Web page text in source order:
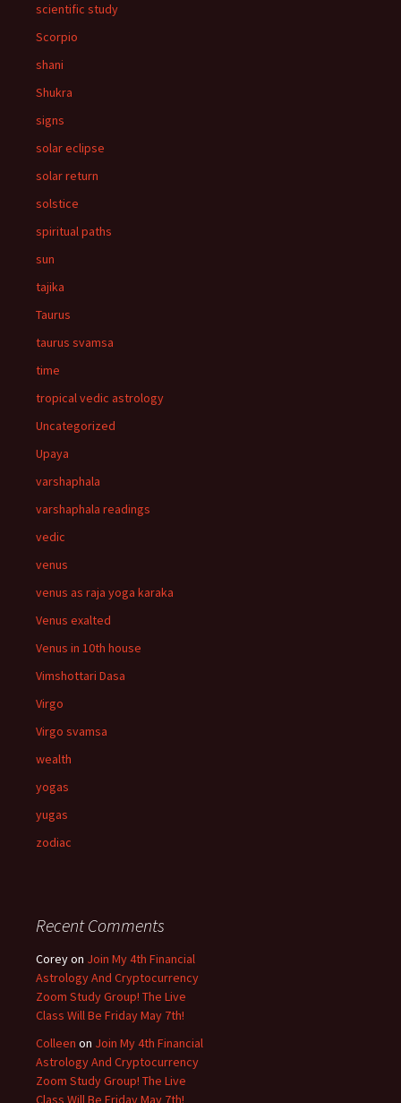
scientific study
Scorpio
shani
Shukra
signs
solar eclipse
solar return
solstice
spiritual paths
sun
tajika
Taurus
taurus svamsa
time
tropical vedic astrology
Uncategorized
Upaya
varshaphala
varshaphala readings
vedic
venus
venus as raja yoga karaka
Venus exalted
Venus in 10th house
Vimshottari Dasa
Virgo
Virgo svamsa
wealth
yogas
yugas
zodiac
Recent Comments
Coreyon Join My 4th Financial
Astrology And Cryptocurrency
Zoom Study Group! The Live
Class Will Be Friday May 7th!
Colleen on Join My 4th Financial
Astrology And Cryptocurrency
Zoom Study Group! The Live
Class Will Be Friday May 7th!